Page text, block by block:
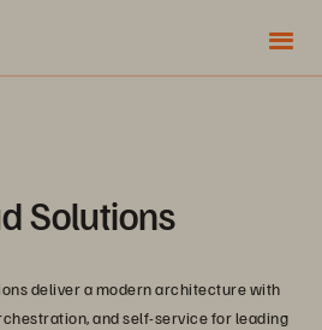
Solutions
deliver a modern architecture with
and self-service for leading